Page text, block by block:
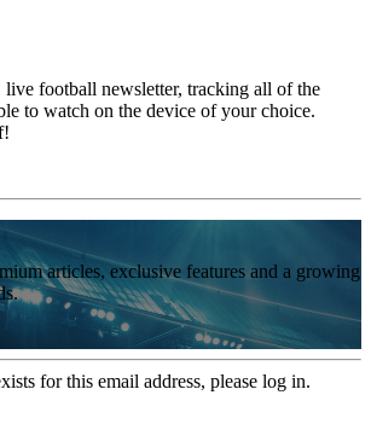
football newsletter, tracking all of the
to watch on the device of your choice.
articles, exclusive features and a growing
for this email address, please log in.